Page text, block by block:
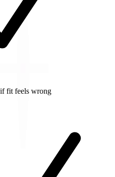
fit feels wrong